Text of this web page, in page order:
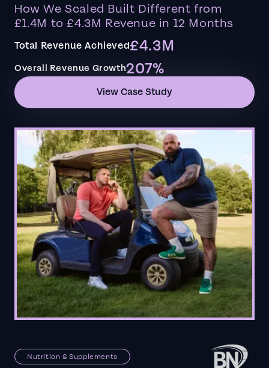
How We Scaled Built Different from
£1.4M to £4.3M Revenue in 12 Months
Total Revenue Achieved£4.3M
Overall Revenue Growth207%
View Case Study
Nutrition & Supplements